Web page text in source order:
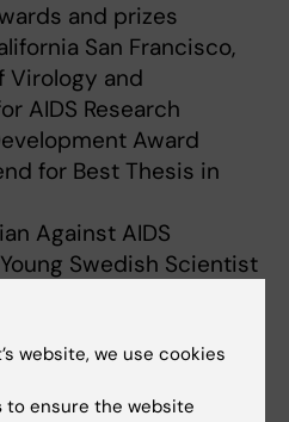
and prizes
San Francisco,
Virology and
AIDS Research
Award
for Best Thesis in
Against AIDS
Swedish Scientist
website, we use cookies
to ensure the website